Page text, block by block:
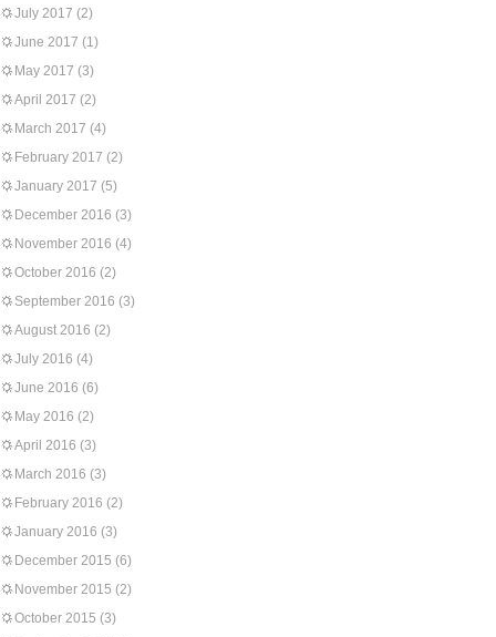
July 2017 (2)
June 2017 (1)
May 2017 (3)
April 2017 (2)
March 2017 (4)
February 2017 (2)
January 2017 (5)
December 2016 (3)
November 2016 (4)
October 2016 (2)
September 2016 (3)
August 2016 (2)
July 2016 (4)
June 2016 (6)
May 2016 (2)
April 2016 (3)
March 2016 (3)
February 2016 (2)
January 2016 (3)
December 2015 (6)
November 2015 (2)
October 2015 (3)